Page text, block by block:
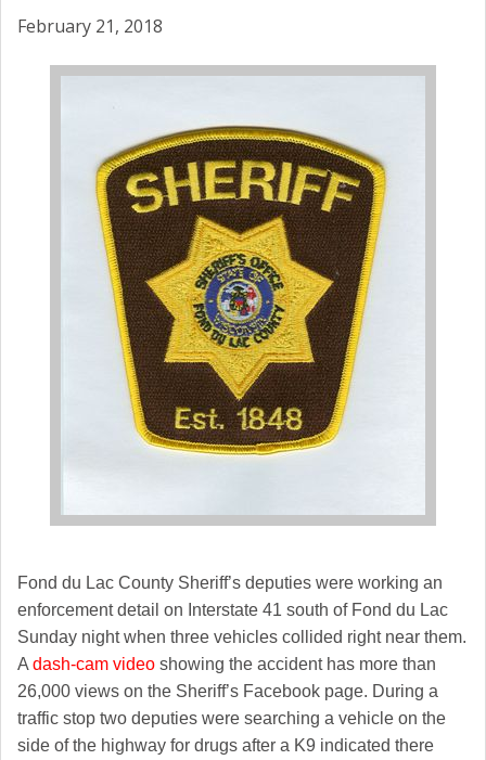
February 21, 2018
Fond du Lac County Sheriff’s deputies were working an
enforcement detail on Interstate 41 south of Fond du Lac
Sunday night when three vehicles collided right near them.
A dash-cam video showing the accident has more than
26,000 views on the Sheriff’s Facebook page. During a
traffic stop two deputies were searching a vehicle on the
side of the highway for drugs after a K9 indicated there